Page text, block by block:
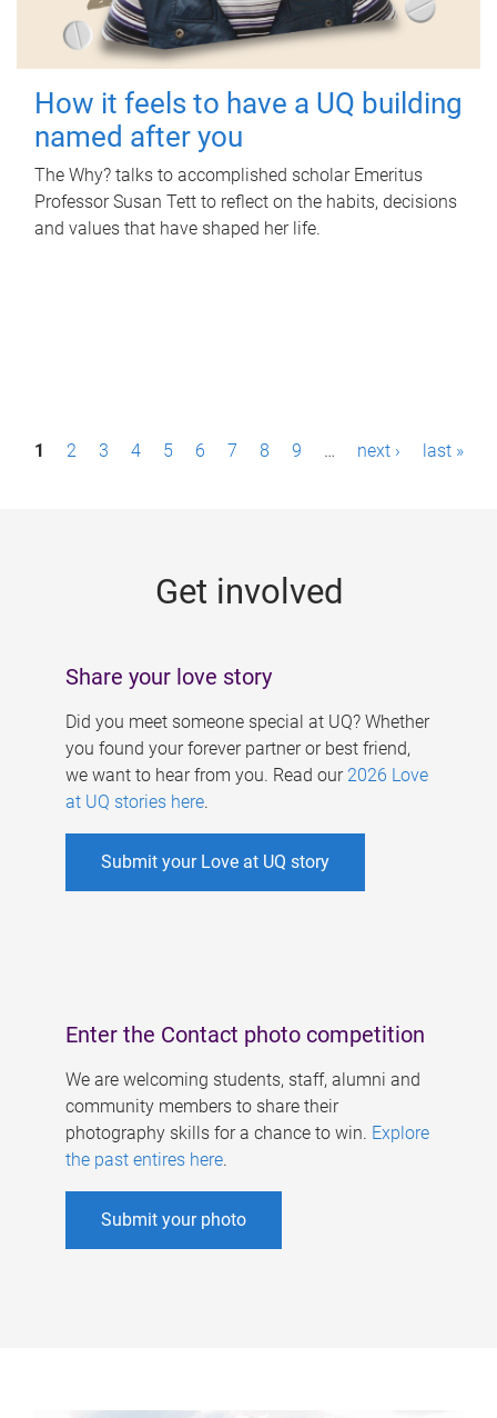
How it feels to have a UQ building
named after you
The Why? talks to accomplished scholar Emeritus
Professor Susan Tett to reflect on the habits, decisions
and values that have shaped her life.
P1 2 3 4 5 6 7 8 9 … next › last »
Get involved
Share your love story
Did you meet someone special at UQ? Whether
you found your forever partner or best friend,
we want to hear from you. Read our 2026 Love
at UQ stories here.
Submit your Love at UQ story
Enter the Contact photo competition
We are welcoming students, staff, alumni and
community members to share their
photography skills for a chance to win. Explore
the past entires here.
Submit your photo